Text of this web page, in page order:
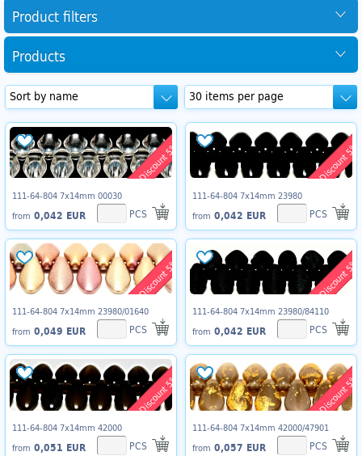
Product filters
Products
Discount 5%
111-64-804 7x14mm 00030
from 0,042 EUR PCS
Discount 5%
111-64-804 7x14mm 23980
from 0,042 EUR PCS
Discount 5%
111-64-804 7x14mm 23980/01640
from 0,049 EUR PCS
Discount 5%
111-64-804 7x14mm 23980/84110
from 0,042 EUR PCS
Discount 5%
111-64-804 7x14mm 42000
from 0,051 EUR PCS
Discount 5%
111-64-804 7x14mm 42000/47901
from 0,057 EUR PCS